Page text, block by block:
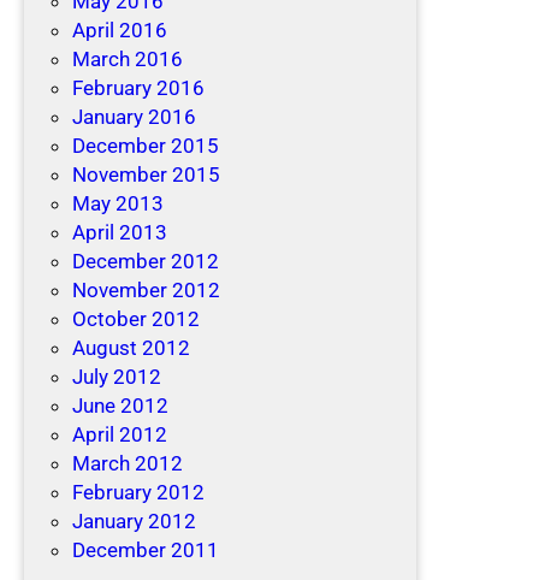
April 2016
March 2016
February 2016
January 2016
December 2015
November 2015
May 2013
April 2013
December 2012
November 2012
October 2012
August 2012
July 2012
June 2012
April 2012
March 2012
February 2012
January 2012
December 2011